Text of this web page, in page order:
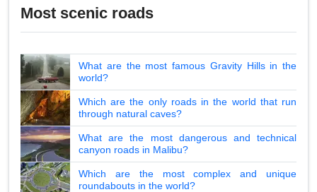
Most scenic roads
What are the most famous Gravity Hills in the
world?
Which are the only roads in the world that run
through natural caves?
What are the most dangerous and technical
canyon roads in Malibu?
Which are the most complex and unique
roundabouts in the world?